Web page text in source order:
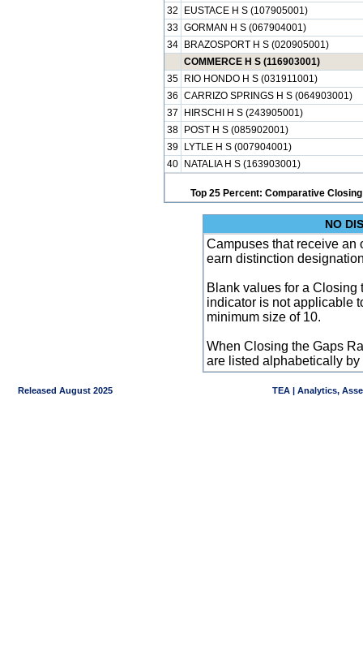
32
EUSTACE H S (107905001)
33 GORMAN H S (067904001)
34
BRAZOSPORT H S (020905001)
COMMERCE H S (116903001)
35
RIO HONDO H S (031911001)
36 CARRIZO SPRINGS H S (064903001)
37
HIRSCHI H S (243905001)
38
POST H S (085902001)
39
LYTLE H S (007904001)
40
NATALIA H S (163903001)
Top 25 Percent: Comparative
NO
Campuses that receive an
earn distinction
Blank values for a Closing
indicator is not applicable
minimum size of 10.
When Closing the Gaps
are listed alphabetically by
Released August 2025 TEA | Analytics,